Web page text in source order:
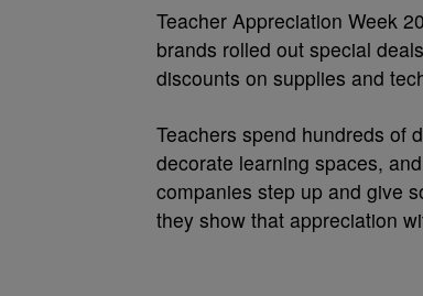
Teacher Appreciation Week
brands rolled out special
discounts on supplies and
Teachers spend hundreds of
decorate learning spaces,
companies step up and give
they show that appreciation